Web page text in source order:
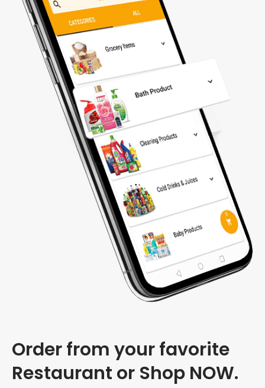
Order from your favorite
Restaurant or Shop NOW.